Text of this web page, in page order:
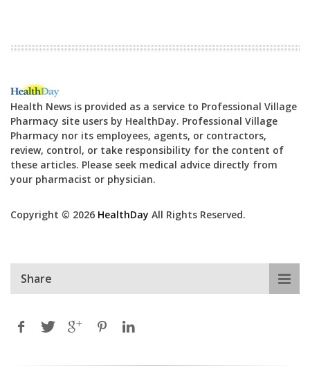
Health News is provided as a service to Professional Village
Pharmacy site users by HealthDay. Professional Village
Pharmacy nor its employees, agents, or contractors,
review, control, or take responsibility for the content of
these articles. Please seek medical advice directly from
your pharmacist or physician.
Copyright © 2026 HealthDay All Rights Reserved.
Share